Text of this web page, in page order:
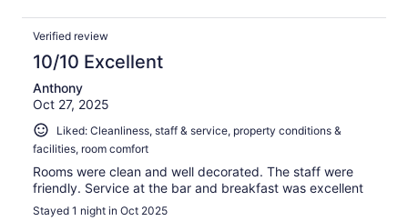
Verified review
10/10 Excellent
Anthony
Oct 27, 2025
Liked: Cleanliness, staff & service, property conditions &
facilities, room comfort
Rooms were clean and well decorated. The staff were
friendly. Service at the bar and breakfast was excellent
Stayed 1 night in Oct 2025